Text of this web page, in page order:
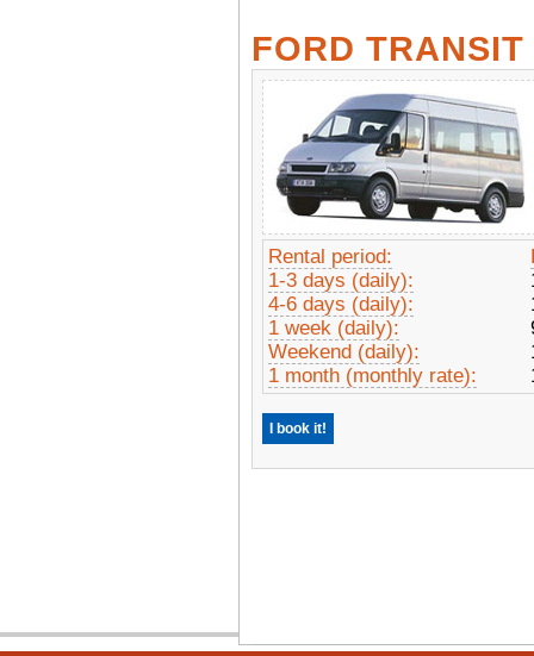
FORD TRANSIT
Rental period:
1-3 days (daily):
4-6 days (daily):
1 week (daily):
Weekend (daily):
1 month (monthly rate):
I book it!